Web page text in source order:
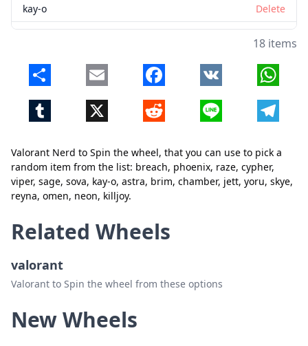
Valorant Nerd to Spin the wheel, that you can use to pick a
random item from the list: breach, phoenix, raze, cypher,
viper, sage, sova, kay-o, astra, brim, chamber, jett, yoru, skye,
reyna, omen, neon, killjoy.
kay-o
Delete
chamber
Delete
jett
Delete
skye
Delete
reyna
Delete
neon
killjoy
18 items
Share Email Facebook VK
Tumblr X Reddit Line
Close Delete
Related Wheels
valorant
Valorant to Spin the wheel from these options
New Wheels